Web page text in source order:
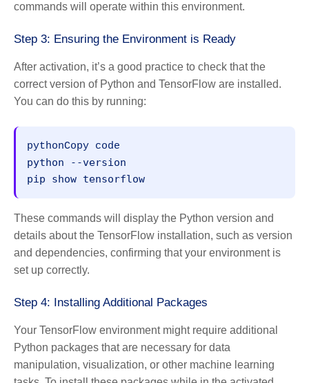
commands will operate within this environment.
Step 3: Ensuring the Environment is Ready
After activation, it’s a good practice to check that the
correct version of Python and TensorFlow are installed.
You can do this by running:
pythonCopy code
python --version
These commands will display the Python version and
details about the TensorFlow installation, such as version
and dependencies, confirming that your environment is
set up correctly.
Step 4: Installing Additional Packages
Your TensorFlow environment might require additional
Python packages that are necessary for data
manipulation, visualization, or other machine learning